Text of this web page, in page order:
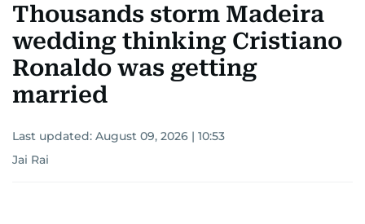
Thousands storm Madeira
wedding thinking Cristiano
Ronaldo was getting
married
Last updated: August 09, 2026 | 10:53
Jai Rai